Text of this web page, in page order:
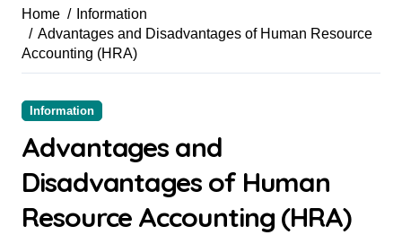
Home
Information
Advantages and Disadvantages of Human Resource
Accounting (HRA)
Information
Advantages and
Disadvantages of Human
Resource Accounting (HRA)